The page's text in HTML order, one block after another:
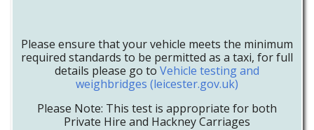
Please ensure that your vehicle meets the minimum
required standards to be permitted as a taxi, for full
details please go to Vehicle testing and
weighbridges (leicester.gov.uk)
Please Note: This test is appropriate for both
Private Hire and Hackney Carriages